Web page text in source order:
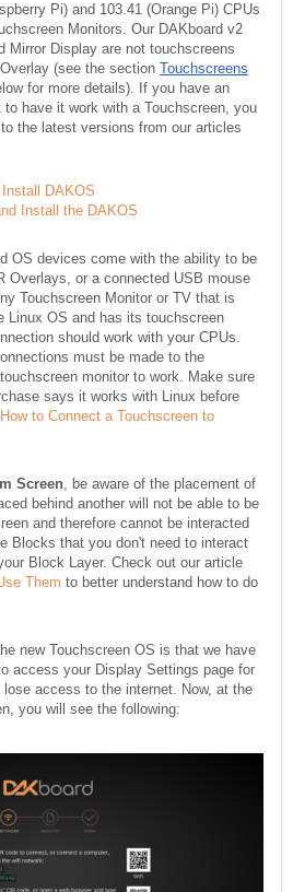
Pi) and 103.41 (Orange Pi) CPUs
Monitors. Our DAKboard v2
Mirror Display are not touchscreens
(see the section Touchscreens
for more details). If you have an
to have it work with a Touchscreen, you
the latest versions from our articles
DAKOS
Install the DAKOS
OS devices come with the ability to be
Overlays, or a connected USB mouse
Touchscreen Monitor or TV that is
Linux OS and has its touchscreen
should work with your CPUs.
must be made to the
monitor to work. Make sure
says it works with Linux before
How to Connect a Touchscreen to
Screen, be aware of the placement of
behind another will not be able to be
and therefore cannot be interacted
Blocks that you don't need to interact
Block Layer. Check out our article
Them to better understand how to do
new Touchscreen OS is that we have
access your Display Settings page for
access to the internet. Now, at the
you will see the following: